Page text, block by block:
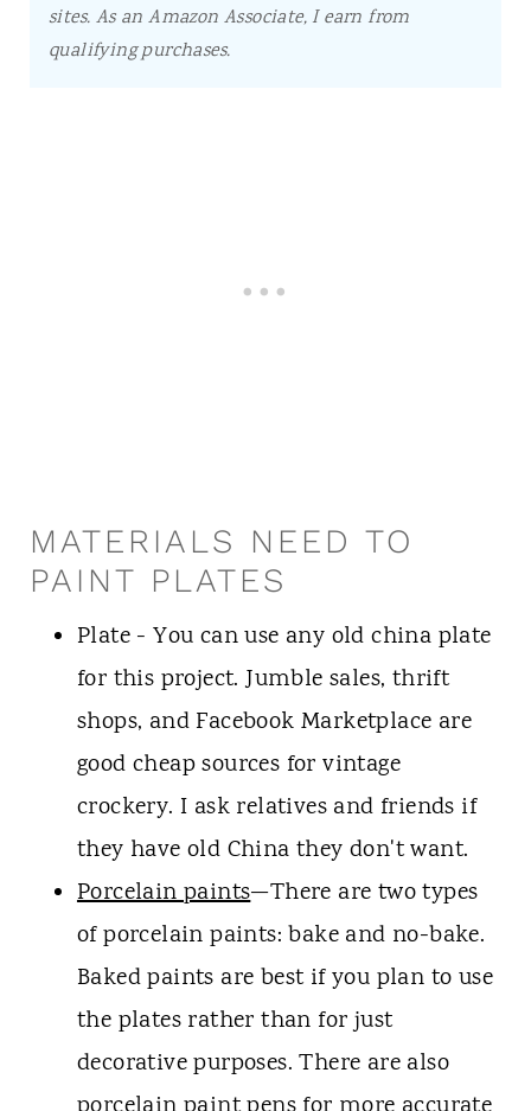
sites. As an Amazon Associate, I earn from
qualifying purchases.
MATERIALS NEED TO
PAINT PLATES
Plate - You can use any old china plate
for this project. Jumble sales, thrift
shops, and Facebook Marketplace are
good cheap sources for vintage
crockery. I ask relatives and friends if
they have old China they don't want.
Porcelain paints—There are two types
of porcelain paints: bake and no-bake.
Baked paints are best if you plan to use
the plates rather than for just
decorative purposes. There are also